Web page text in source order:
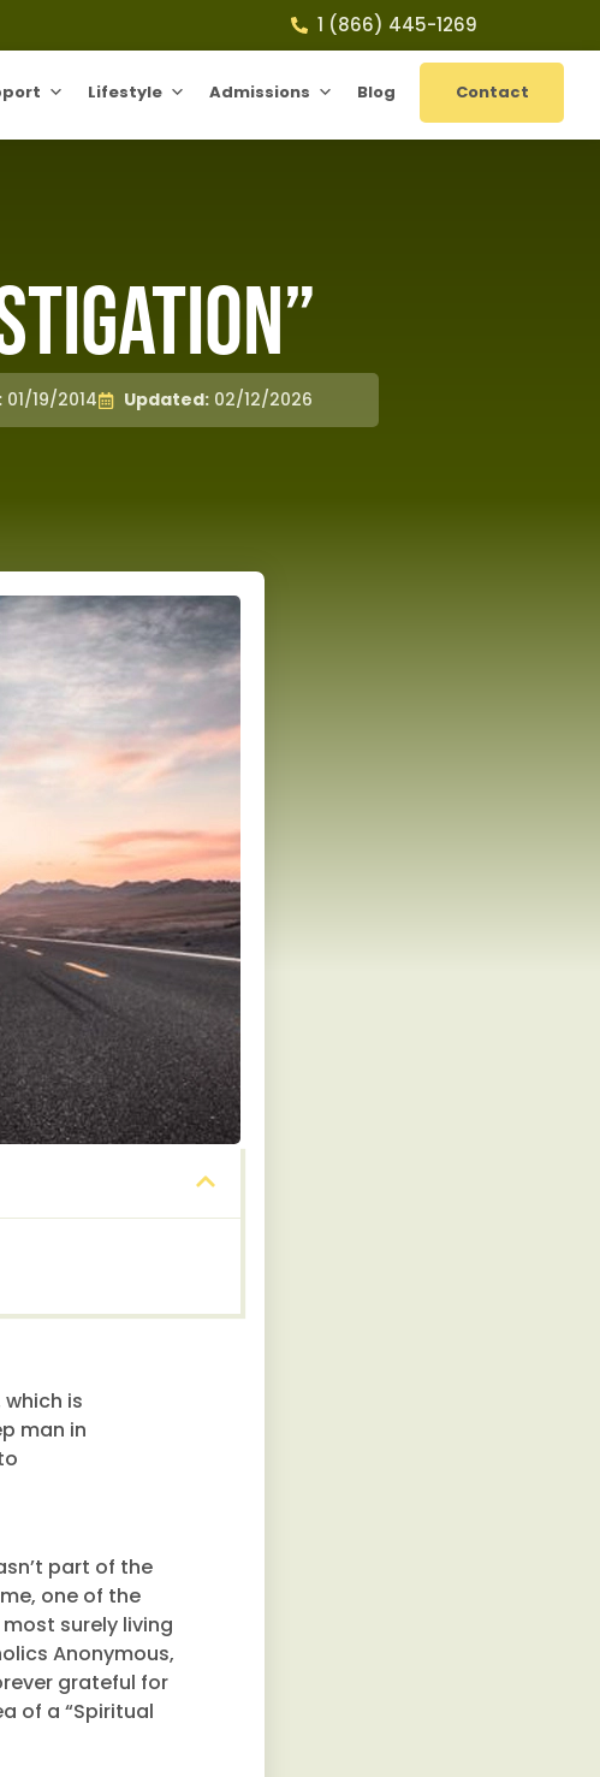
1 (866) 445-1269
Lifestyle Admissions Blog Contact
01/19/2014 Updated: 02/12/2026
is
man in
part of the
one of the
most surely living
Anonymous,
grateful for
of a “Spiritual